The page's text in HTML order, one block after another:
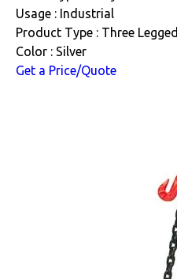
Usage : Industrial
Product Type : Three
Color : Silver
Get a Price/Quote